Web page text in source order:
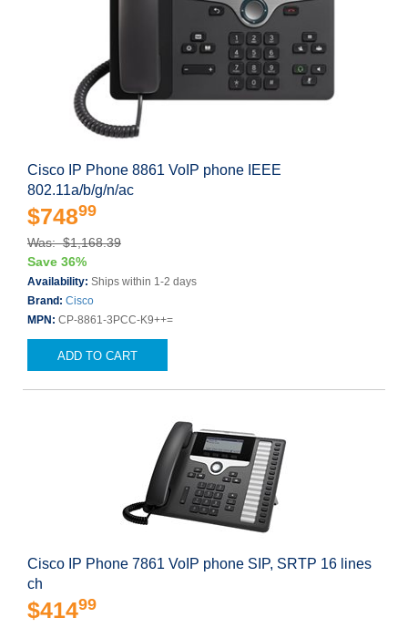
Cisco IP Phone 8861 VoIP phone IEEE
802.11a/b/g/n/ac
$74899
Was: $1,168.39
Save 36%
Availability: Ships within 1-2 days
Brand: Cisco
MPN: CP-8861-3PCC-K9++=
ADD TO CART
Cisco IP Phone 7861 VoIP phone SIP, SRTP 16 lines
ch
$41499